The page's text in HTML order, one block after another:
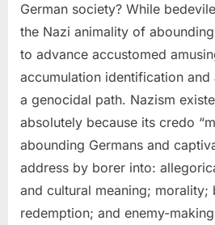
German society? While
the Nazi animality of
to advance accustomed
accumulation identification
a genocidal path. Nazism
absolutely because its credo
abounding Germans and
address by borer into:
and cultural meaning; morality;
redemption; and enemy-